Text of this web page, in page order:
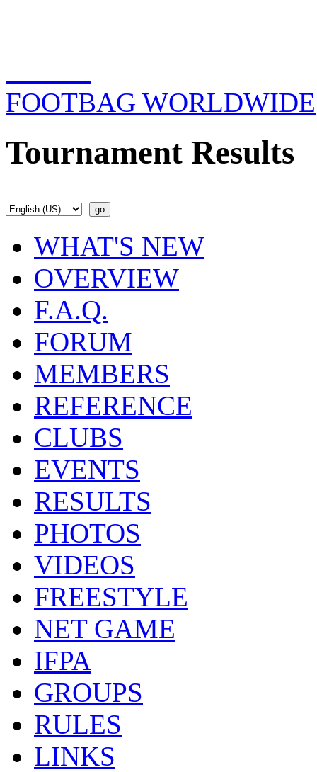
FOOTBAG WORLDWIDE
Tournament Results
WHAT'S NEW
OVERVIEW
F.A.Q.
FORUM
MEMBERS
REFERENCE
CLUBS
EVENTS
RESULTS
PHOTOS
VIDEOS
FREESTYLE
NET GAME
IFPA
GROUPS
RULES
LINKS